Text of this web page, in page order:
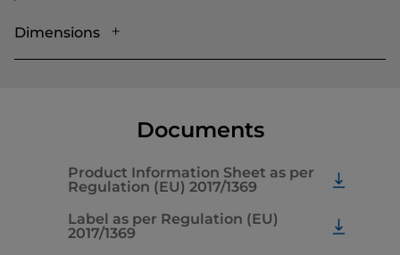
Dimensions
Documents
Product Information Sheet as per
Regulation (EU) 2017/1369
Label as per Regulation (EU)
2017/1369